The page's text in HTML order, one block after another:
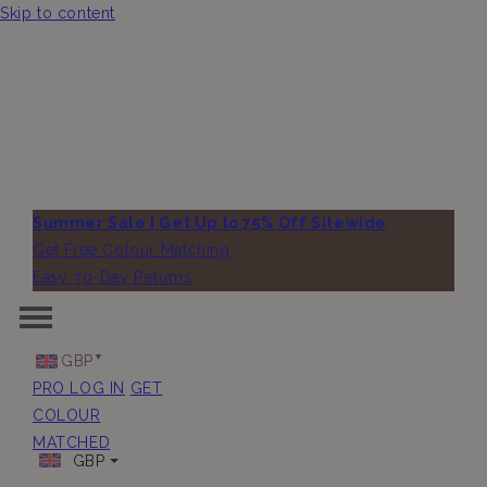
Skip to content
Summer Sale | Get Up to 75% Off Sitewide
Get Free Colour Matching
Easy 30-Day Returns
GBP
PRO LOG IN GET
COLOUR
MATCHED
GBP